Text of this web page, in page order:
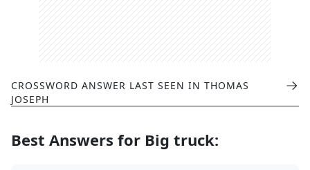
CROSSWORD ANSWER LAST SEEN IN THOMAS
JOSEPH
Best Answers for Big truck: